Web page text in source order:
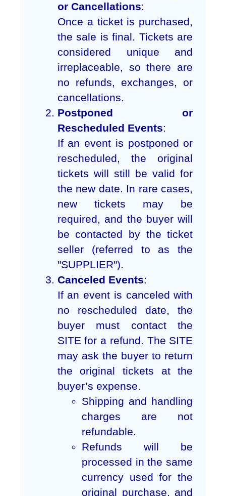
or Cancellations:
Once a ticket is purchased,
the sale is final. Tickets are
considered unique and
irreplaceable, so there are
no refunds, exchanges, or
cancellations.
Postponed or
Rescheduled Events:
If an event is postponed or
rescheduled, the original
tickets will still be valid for
the new date. In rare cases,
new tickets may be
required, and the buyer will
be contacted by the ticket
seller (referred to as the
"SUPPLIER").
Canceled Events:
If an event is canceled with
no rescheduled date, the
buyer must contact the
SITE for a refund. The SITE
may ask the buyer to return
the original tickets at the
buyer’s expense.
Shipping and handling
charges are not
refundable.
Refunds will be
processed in the same
currency used for the
original purchase, and